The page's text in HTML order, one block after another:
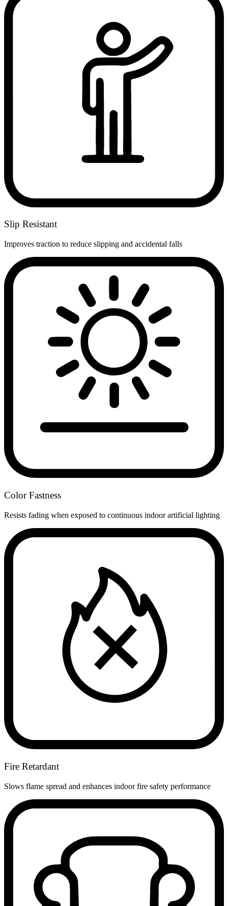
Slip Resistant
Improves traction to reduce slipping and accidental falls
Color Fastness
Resists fading when exposed to continuous indoor artificial lighting
Fire Retardant
Slows flame spread and enhances indoor fire safety performance